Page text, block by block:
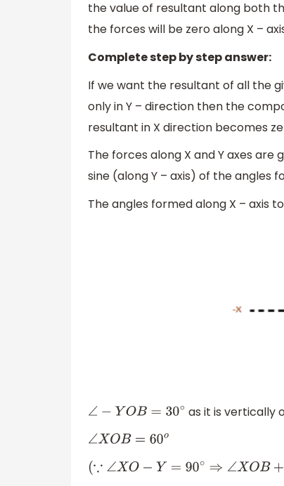
the value of resultant along both
the forces will be zero along X –
Complete step by step answer:
If we want the resultant of all the
only in Y – direction then the
resultant in X direction becomes
The forces along X and Y axes
sine (along Y – axis) of the angles
The angles formed along X – axis
∠ −YOB=30 ∘
as it is vertically
∠XOB=60o
(∵∠XO−Y=90∘ ⇒∠XOB +∠ −YOB=90∘